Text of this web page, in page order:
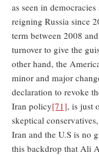
as seen in
reigning Russia since
term between 2008
turnover to give the
other hand, the
minor and major
declaration to revoke
Iran policy[71], is just
skeptical
Iran and the U.S is no
this backdrop that Ali